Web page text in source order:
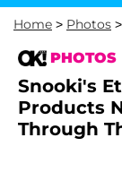
Home > Photos >
PHOTOS
Snooki's
Products
Through